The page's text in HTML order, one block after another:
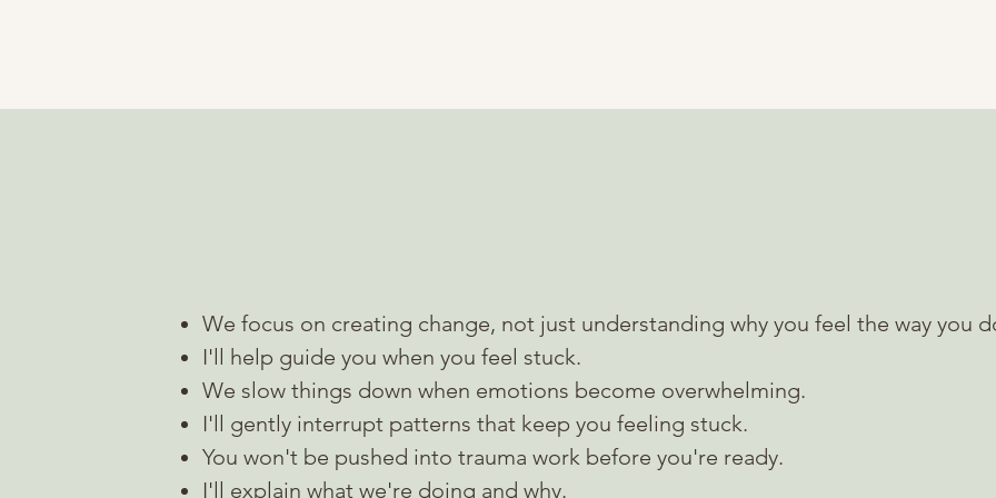
We focus on creating change, not just understanding why you feel the way you
I'll help guide you when you feel stuck.
We slow things down when emotions become overwhelming.
I'll gently interrupt patterns that keep you feeling stuck.
You won't be pushed into trauma work before you're ready.
I'll explain what we're doing and why.